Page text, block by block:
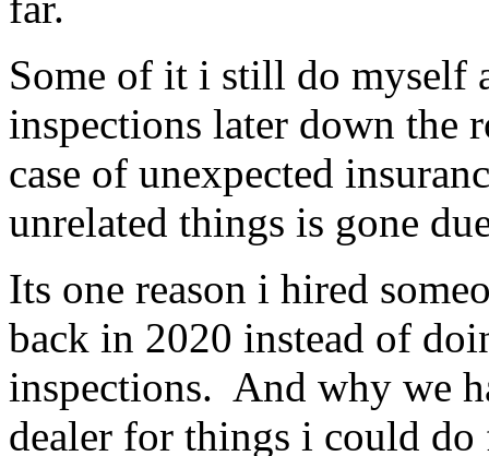
Some of it i still do
inspections later down the
case of unexpected
unrelated things is gone
Its one reason i hired
back in 2020 instead of
inspections. And why we
dealer for things i could